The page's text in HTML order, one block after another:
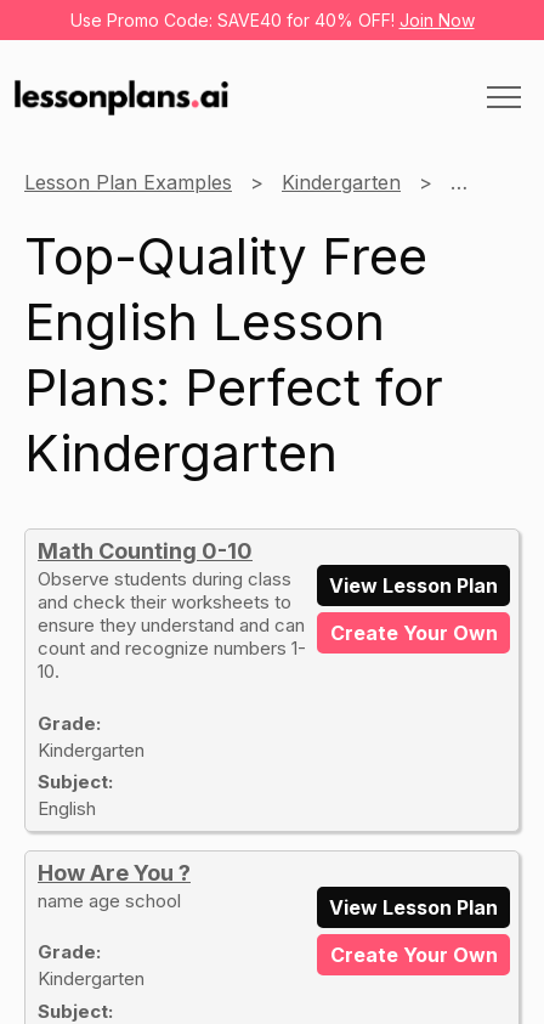
Use Promo Code: SAVE40 for 40% OFF! Join Now
Lesson Plan Examples Kindergarten English
Top-Quality Free
English Lesson
Plans: Perfect for
Kindergarten
Math Counting 0-10
Observe students during class
and check their worksheets to
ensure they understand and can
count and recognize numbers 1-
10.
Grade:
Kindergarten
Subject:
English
View Lesson Plan
Create Your Own
How Are You ?
name age school
Grade:
Kindergarten
Subject:
View Lesson Plan
Create Your Own